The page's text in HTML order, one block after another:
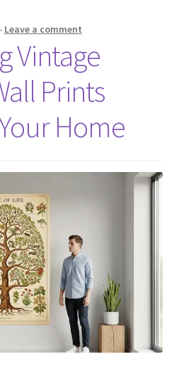
Leave a comment
Vintage
Prints
Home